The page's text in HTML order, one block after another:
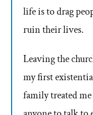
life is to drag
ruin their lives.
Leaving the
my first
family treated